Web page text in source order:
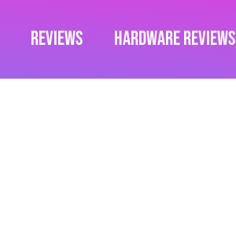
Reviews Hardware Reviews